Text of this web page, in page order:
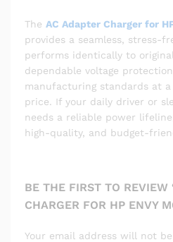
The AC Adapter Charger for
provides a seamless, stress-
performs identically to
dependable voltage
manufacturing standards at
price. If your daily driver or
needs a reliable power
high-quality, and budget-
BE THE FIRST TO REVIEW
CHARGER FOR HP ENVY
Your email address will not